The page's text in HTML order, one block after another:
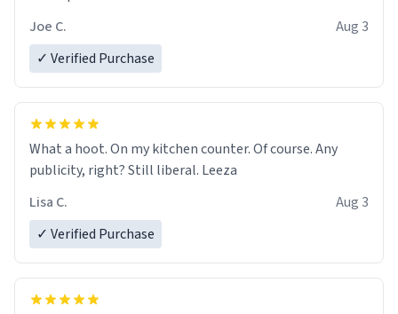
Joe C.
Aug 3
✓ Verified Purchase
What a hoot. On my kitchen counter. Of course. Any
publicity, right? Still liberal. Leeza
Lisa C.
Aug 3
✓ Verified Purchase